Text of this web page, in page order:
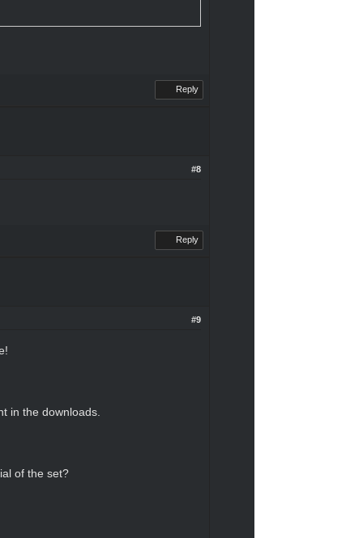
Reply
#8
Reply
#9
in the downloads.
of the set?